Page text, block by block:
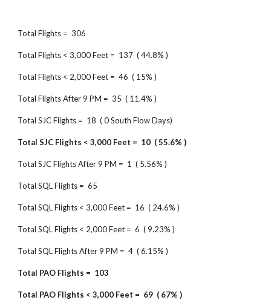
Total Flights = 306
Total Flights < 3,000 Feet = 137 ( 44.8% )
Total Flights < 2,000 Feet = 46 ( 15% )
Total Flights After 9 PM = 35 ( 11.4% )
Total SJC Flights = 18 ( 0 South Flow Days)
Total SJC Flights < 3,000 Feet = 10 ( 55.6% )
Total SJC Flights After 9 PM = 1 ( 5.56% )
Total SQL Flights = 65
Total SQL Flights < 3,000 Feet = 16 ( 24.6% )
Total SQL Flights < 2,000 Feet = 6 ( 9.23% )
Total SQL Flights After 9 PM = 4 ( 6.15% )
Total PAO Flights = 103
Total PAO Flights < 3,000 Feet = 69 ( 67% )